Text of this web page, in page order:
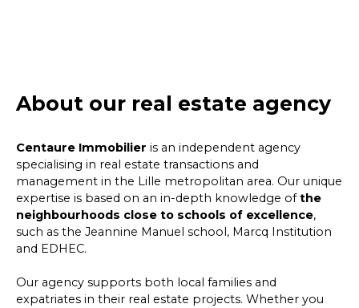
About our real estate agency
Centaure Immobilier is an independent agency
specialising in real estate transactions and
management in the Lille metropolitan area. Our unique
expertise is based on an in-depth knowledge ofthe
neighbourhoods close to schools of excellence,
such as the Jeannine Manuel school, Marcq Institution
and EDHEC.
Our agency supports both local families and
expatriates in their real estate projects. Whether you